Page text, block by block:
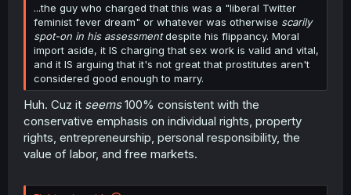
...the guy who charged that this was a "liberal Twitter
feminist fever dream" or whatever was otherwise scarily
spot-on in his assessmentdespite his flippancy. Moral
import aside, it IS charging that sex work is valid and vital,
and it IS arguing that it's not great that prostitutes aren't
considered good enough to marry.
Huh. Cuz it seems100% consistent with the
conservative emphasis on individual rights, property
rights, entrepreneurship, personal responsibility, the
value of labor, and free markets.